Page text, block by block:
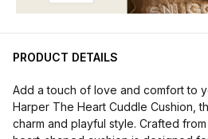
PRODUCT DETAILS
Add a touch of love and comfort to
Harper The Heart Cuddle Cushion,
charm and playful style. Crafted